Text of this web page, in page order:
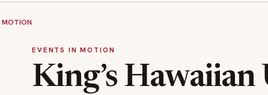
MOTION
EVENTS IN MOTION
King’s